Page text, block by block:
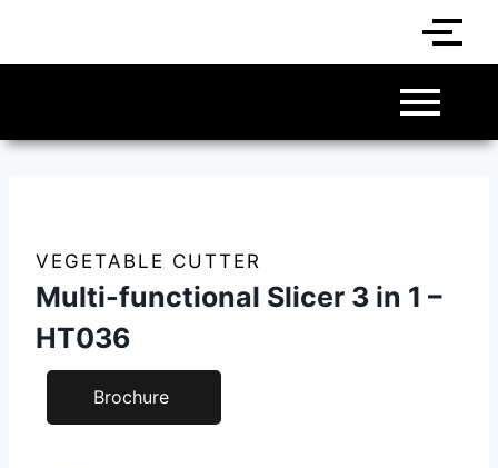
VEGETABLE CUTTER
Multi-functional Slicer 3 in 1 –
HT036
Brochure